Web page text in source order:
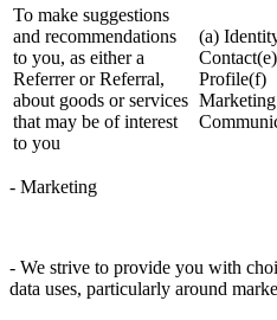
To make suggestions
and recommendations
to you, as either a
Referrer or Referral,
about goods or services
that may be of interest
to you
(a)
Contact(e)
Profile(f)
- Marketing
- We strive to provide you with
data uses, particularly around